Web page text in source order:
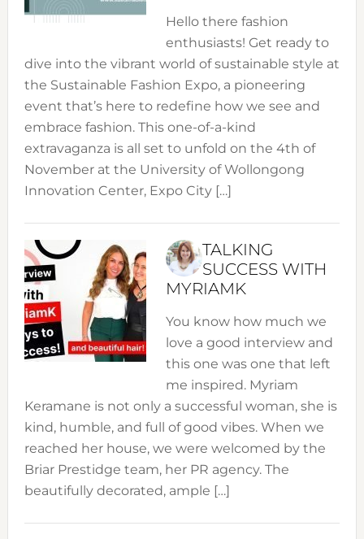
Hello there fashion
enthusiasts! Get ready to
dive into the vibrant world of sustainable style at
the Sustainable Fashion Expo, a pioneering
event that’s here to redefine how we see and
embrace fashion. This one-of-a-kind
extravaganza is all set to unfold on the 4th of
November at the University of Wollongong
Innovation Center, Expo City […]
TALKING
SUCCESS WITH
MYRIAMK
You know how much we
love a good interview and
this one was one that left
me inspired. Myriam
Keramane is not only a successful woman, she is
kind, humble, and full of good vibes. When we
reached her house, we were welcomed by the
Briar Prestidge team, her PR agency. The
beautifully decorated, ample […]